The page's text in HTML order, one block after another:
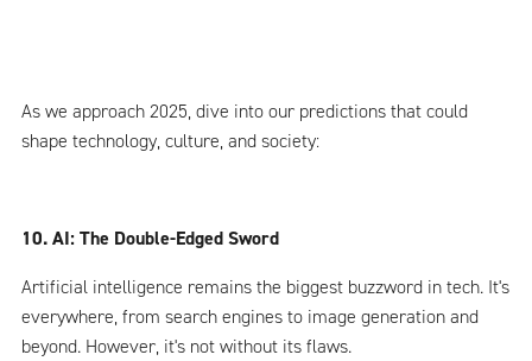
As we approach 2025, dive into our predictions that could
shape technology, culture, and society:
10. AI: The Double-Edged Sword
Artificial intelligence remains the biggest buzzword in tech. It's
everywhere, from search engines to image generation and
beyond. However, it's not without its flaws.